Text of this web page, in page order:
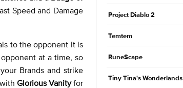
Speed and Damage
to the opponent it is
at a time, so
Brands and strike
Glorious Vanityfor
Project Diablo 2
Temtem
RuneScape
Tiny Tina's Wonderlands